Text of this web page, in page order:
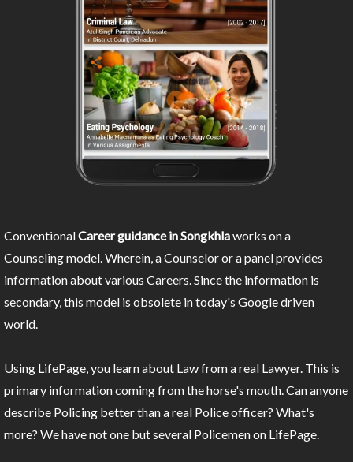
ConventionalCareer guidance in Songkhlaworks on a
Counseling model. Wherein, a Counselor or a panel provides
information about various Careers. Since the information is
secondary, this model is obsolete in today's Google driven
world.
Using LifePage, you learn about Law from a real Lawyer. This is
primary information coming from the horse's mouth. Can anyone
describe Policing better than a real Police officer? What's
more? We have not one but several Policemen on LifePage.